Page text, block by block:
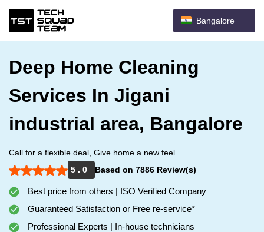
Bangalore
Deep Home Cleaning
Services In Jigani
industrial area, Bangalore
Call for a flexible deal, Give home a new feel.
5 . 0
Based on 7886 Review(s)
Best price from others | ISO Verified Company
Guaranteed Satisfaction or Free re-service*
Professional Experts | In-house technicians